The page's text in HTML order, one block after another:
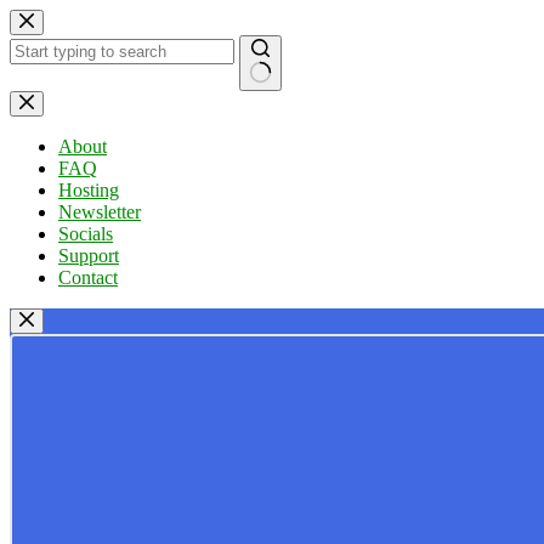
Skip
to
content
No
results
About
FAQ
Hosting
Newsletter
Socials
Support
Contact